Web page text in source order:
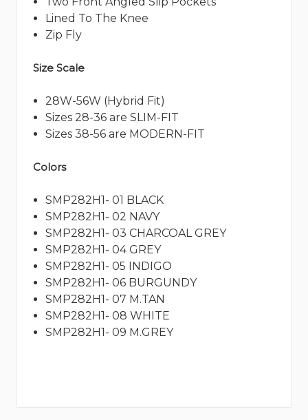
Lined To The Knee
Zip Fly
Size Scale
28W-56W (Hybrid Fit)
Sizes 28-36 are SLIM-FIT
Sizes 38-56 are MODERN-FIT
Colors
SMP282H1- 01 BLACK
SMP282H1- 02 NAVY
SMP282H1- 03 CHARCOAL GREY
SMP282H1- 04 GREY
SMP282H1- 05 INDIGO
SMP282H1- 06 BURGUNDY
SMP282H1- 07 M.TAN
SMP282H1- 08 WHITE
SMP282H1- 09 M.GREY